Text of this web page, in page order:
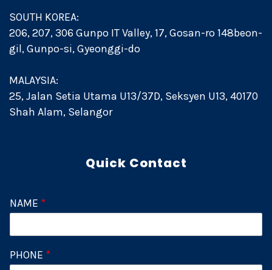
SOUTH KOREA:
206, 207, 306 Gunpo IT Valley, 17, Gosan-ro 148beon-
gil, Gunpo-si, Gyeonggi-do
MALAYSIA:
25, Jalan Setia Utama U13/37D, Seksyen U13, 40170
Shah Alam, Selangor
Quick Contact
NAME *
PHONE *